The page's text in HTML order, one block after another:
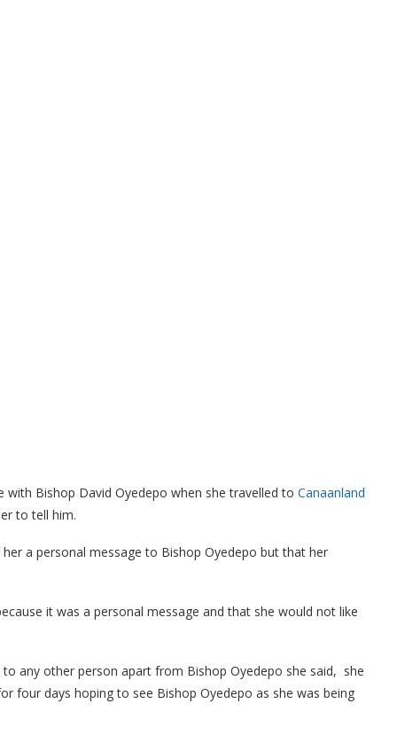
with Bishop David Oyedepo when she travelled to Canaanland
to tell him.
a personal message to Bishop Oyedepo but that her
it was a personal message and that she would not like
any other person apart from Bishop Oyedepo she said, she
four days hoping to see Bishop Oyedepo as she was being